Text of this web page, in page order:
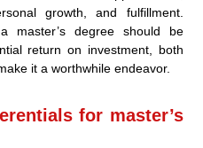
growth, and fulfillment.
master’s degree should be
return on investment, both
it a worthwhile endeavor.
for master’s